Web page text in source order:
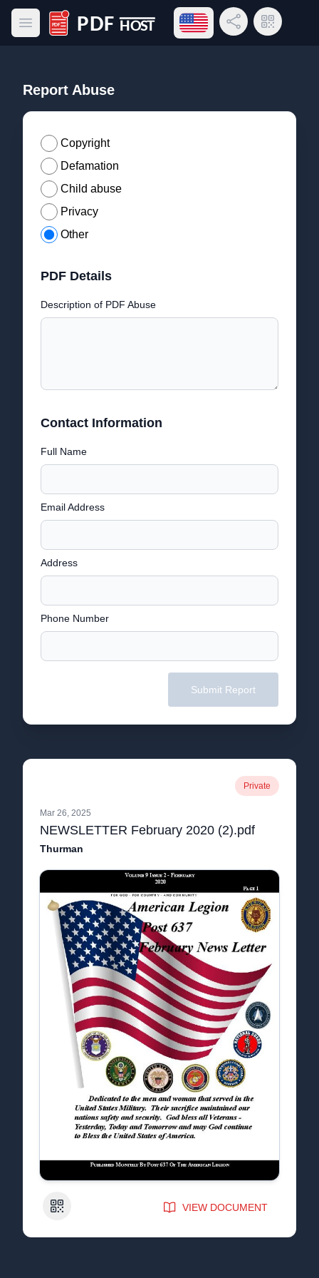
Open main menu
PDF Host
Open language menu
Share LinkQR Code
Report Abuse
Copyright
Defamation
Child abuse
Privacy
Other
PDF Details
Description of PDF Abuse
Contact Information
Full Name
Email Address
Address
Phone Number
Submit Report
Private
Mar 26, 2025
NEWSLETTER February 2020 (2).pdf
Thurman
QR Code VIEW DOCUMENT